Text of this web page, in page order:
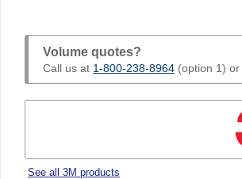
Volume quotes?
Call us at 1-800-238-8964 (option 1) or
See all 3M products